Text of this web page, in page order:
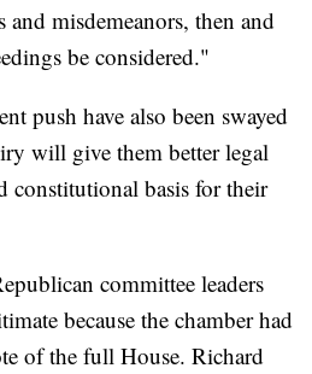
misdemeanors, then and
be considered."
push have also been swayed
will give them better legal
constitutional basis for their
committee leaders
because the chamber had
of the full House. Richard